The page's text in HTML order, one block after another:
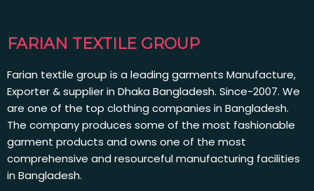
FARIAN TEXTILE GROUP
Farian textile group is a leading garments Manufacture,
Exporter & supplier in Dhaka Bangladesh. Since-2007. We
are one of the top clothing companies in Bangladesh.
The company produces some of the most fashionable
garment products and owns one of the most
comprehensive and resourceful manufacturing facilities
in Bangladesh.